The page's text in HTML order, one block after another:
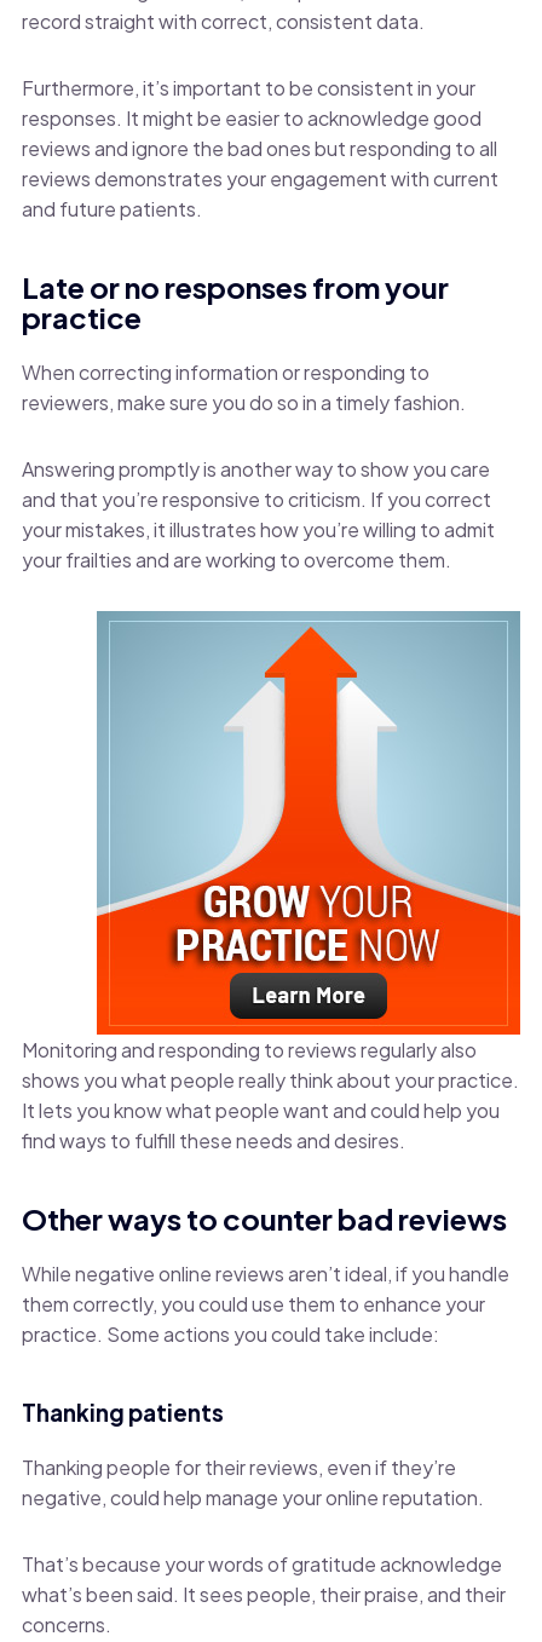
record straight with correct, consistent data.
Furthermore, it’s important to be consistent in your
responses. It might be easier to acknowledge good
reviews and ignore the bad ones but responding to all
reviews demonstrates your engagement with current
and future patients.
Late or no responses from your
practice
When correcting information or responding to
reviewers, make sure you do so in a timely fashion.
Answering promptly is another way to show you care
and that you’re responsive to criticism. If you correct
your mistakes, it illustrates how you’re willing to admit
your frailties and are working to overcome them.
Monitoring and responding to reviews regularly also
shows you what people really think about your practice.
It lets you know what people want and could help you
find ways to fulfill these needs and desires.
Other ways to counter bad reviews
While negative online reviews aren’t ideal, if you handle
them correctly, you could use them to enhance your
practice. Some actions you could take include:
Thanking patients
Thanking people for their reviews, even if they’re
negative, could help manage your online reputation.
That’s because your words of gratitude acknowledge
what’s been said. It sees people, their praise, and their
concerns.